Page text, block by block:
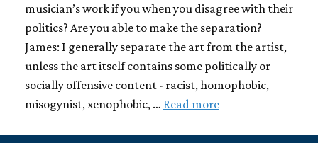
musician’s work if you when you disagree with their
politics? Are you able to make the separation?
James: I generally separate the art from the artist,
unless the art itself contains some politically or
socially offensive content - racist, homophobic,
misogynist, xenophobic, … Read more